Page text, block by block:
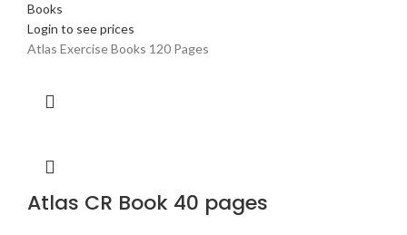
Books
Login to see prices
Atlas Exercise Books 120 Pages
Atlas CR Book 40 pages